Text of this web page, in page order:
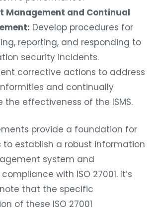
Management and Continual
Develop procedures for
reporting, and responding to
security incidents.
corrective actions to address
and continually
the effectiveness of the ISMS.
provide a foundation for
to establish a robust information
system and
with ISO 27001. It’s
that the specific
of these ISO 27001